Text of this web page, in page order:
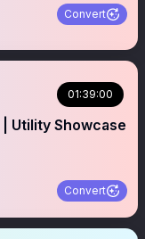
Convert
01:39:00
Utility Showcase
Convert